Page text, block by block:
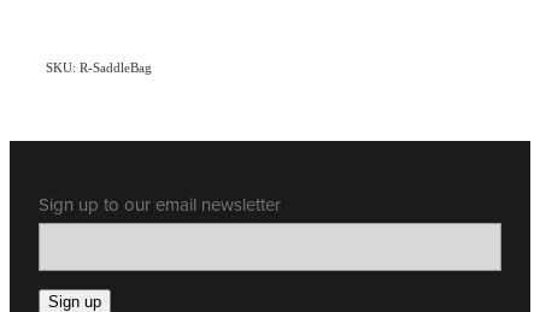
SKU: R-SaddleBag
Sign up to our email newsletter
Sign up